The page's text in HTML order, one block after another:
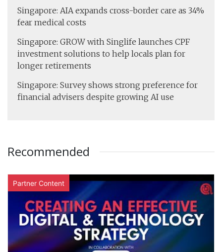
Singapore: AIA expands cross-border care as 34%
fear medical costs
Singapore: GROW with Singlife launches CPF
investment solutions to help locals plan for
longer retirements
Singapore: Survey shows strong preference for
financial advisers despite growing AI use
Recommended
Partner Content